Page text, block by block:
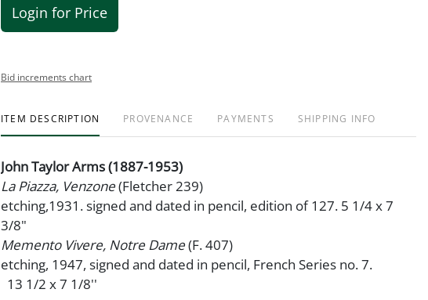
Login for Price
Bid increments chart
ITEM DESCRIPTION PROVENANCE PAYMENTS SHIPPING INFO
John Taylor Arms (1887-1953)
La Piazza, Venzone(Fletcher 239)
etching,1931. signed and dated in pencil, edition of 127. 5 1/4 x 7
3/8"
Memento Vivere, Notre Dame(F. 407)
etching, 1947, signed and dated in pencil, French Series no. 7.
13 1/2 x 7 1/8''